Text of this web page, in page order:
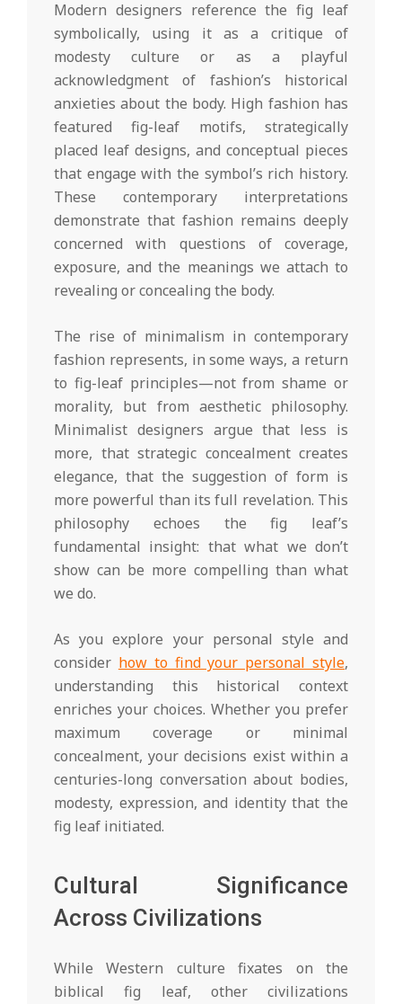
Modern designers reference the fig leaf
symbolically, using it as a critique of
modesty culture or as a playful
acknowledgment of fashion’s historical
anxieties about the body. High fashion has
featured fig-leaf motifs, strategically
placed leaf designs, and conceptual pieces
that engage with the symbol’s rich history.
These contemporary interpretations
demonstrate that fashion remains deeply
concerned with questions of coverage,
exposure, and the meanings we attach to
revealing or concealing the body.
The rise of minimalism in contemporary
fashion represents, in some ways, a return
to fig-leaf principles—not from shame or
morality, but from aesthetic philosophy.
Minimalist designers argue that less is
more, that strategic concealment creates
elegance, that the suggestion of form is
more powerful than its full revelation. This
philosophy echoes the fig leaf’s
fundamental insight: that what we don’t
show can be more compelling than what
we do.
As you explore your personal style and
consider how to find your personal style,
understanding this historical context
enriches your choices. Whether you prefer
maximum coverage or minimal
concealment, your decisions exist within a
centuries-long conversation about bodies,
modesty, expression, and identity that the
fig leaf initiated.
Cultural Significance
Across Civilizations
While Western culture fixates on the
biblical fig leaf, other civilizations